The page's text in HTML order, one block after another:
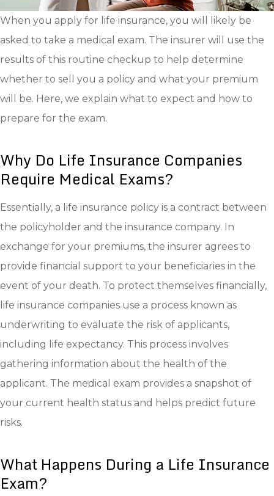
When you apply for life insurance, you will likely be
asked to take a medical exam. The insurer will use the
results of this routine checkup to help determine
whether to sell you a policy and what your premium
will be. Here, we explain what to expect and how to
prepare for the exam.
Why Do Life Insurance Companies
Require Medical Exams?
Essentially, a life insurance policy is a contract between
the policyholder and the insurance company. In
exchange for your premiums, the insurer agrees to
provide financial support to your beneficiaries in the
event of your death. To protect themselves financially,
life insurance companies use a process known as
underwriting to evaluate the risk of applicants,
including life expectancy. This process involves
gathering information about the health of the
applicant. The medical exam provides a snapshot of
your current health status and helps predict future
risks.
What Happens During a Life Insurance
Exam?